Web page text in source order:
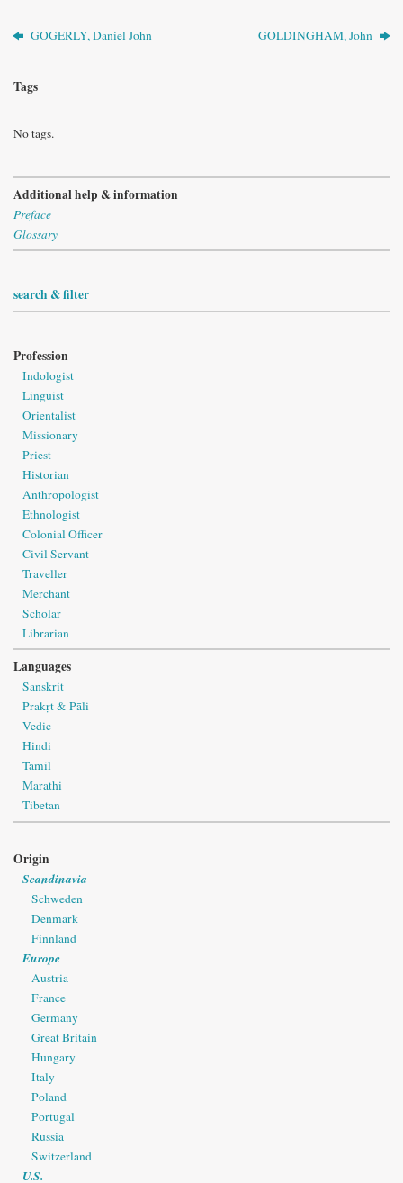
GOGERLY, Daniel John GOLDINGHAM, John
Tags
No tags.
Additional help & information
Preface
Glossary
search & filter
Profession
Indologist
Linguist
Orientalist
Missionary
Priest
Historian
Anthropologist
Ethnologist
Colonial Officer
Civil Servant
Traveller
Merchant
Scholar
Librarian
Languages
Sanskrit
Prakṛt & Pāli
Vedic
Hindi
Tamil
Marathi
Tibetan
Origin
Scandinavia
Schweden
Denmark
Finnland
Europe
Austria
France
Germany
Great Britain
Hungary
Italy
Poland
Portugal
Russia
Switzerland
U.S.